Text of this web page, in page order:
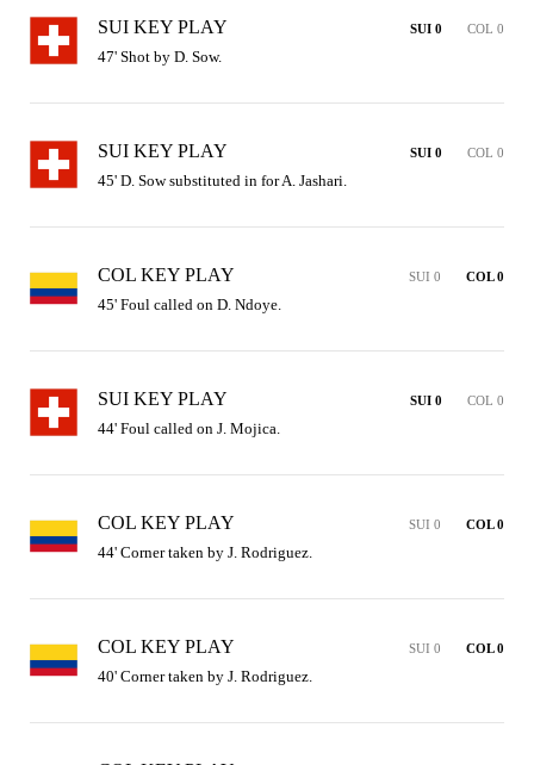
SUI KEY PLAY SUI 0 COL 0
47' Shot by D. Sow.
SUI KEY PLAY SUI 0 COL 0
45' D. Sow substituted in for A. Jashari.
COL KEY PLAY SUI 0 COL 0
45' Foul called on D. Ndoye.
SUI KEY PLAY SUI 0 COL 0
44' Foul called on J. Mojica.
COL KEY PLAY SUI 0 COL 0
44' Corner taken by J. Rodriguez.
COL KEY PLAY SUI 0 COL 0
40' Corner taken by J. Rodriguez.